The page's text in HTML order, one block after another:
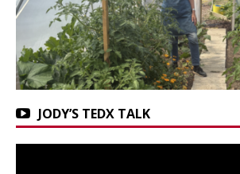
JODY’S TEDX TALK